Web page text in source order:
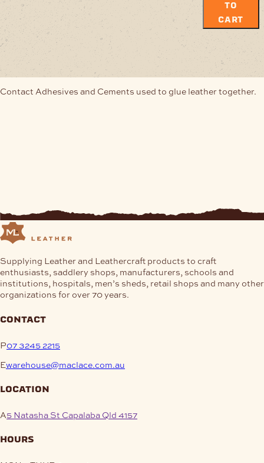
TO
CART
Contact Adhesives and Cements used to glue leather together.
Supplying Leather and Leathercraft products to craft
enthusiasts, saddlery shops, manufacturers, schools and
institutions, hospitals, men’s sheds, retail shops and many other
organizations for over 70 years.
contact
P07 3245 2215
Ewarehouse@maclace.com.au
location
A5 Natasha St Capalaba Qld 4157
hours